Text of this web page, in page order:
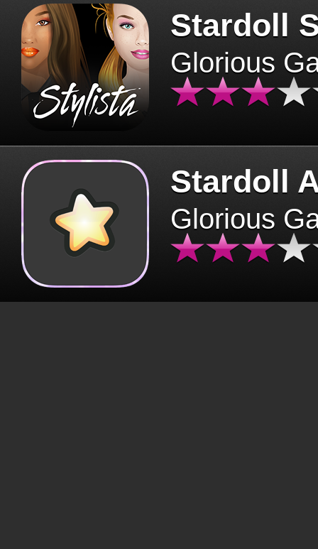
Stardoll
Glorious
Stardoll
Glorious